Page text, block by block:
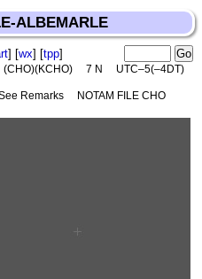
ALBEMARLE
] [wx] [tpp]
(CHO)(KCHO) 7 N
UTC–5(–4DT)
Remarks
NOTAM FILE CHO